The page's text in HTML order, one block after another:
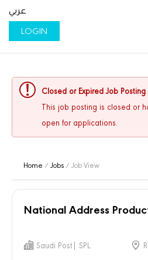
عربي
LOGIN
Closed or Expired Job Posting
This job posting is closed or
open for applications.
Home /Jobs / Job View
National Address
Saudi Post| SPL